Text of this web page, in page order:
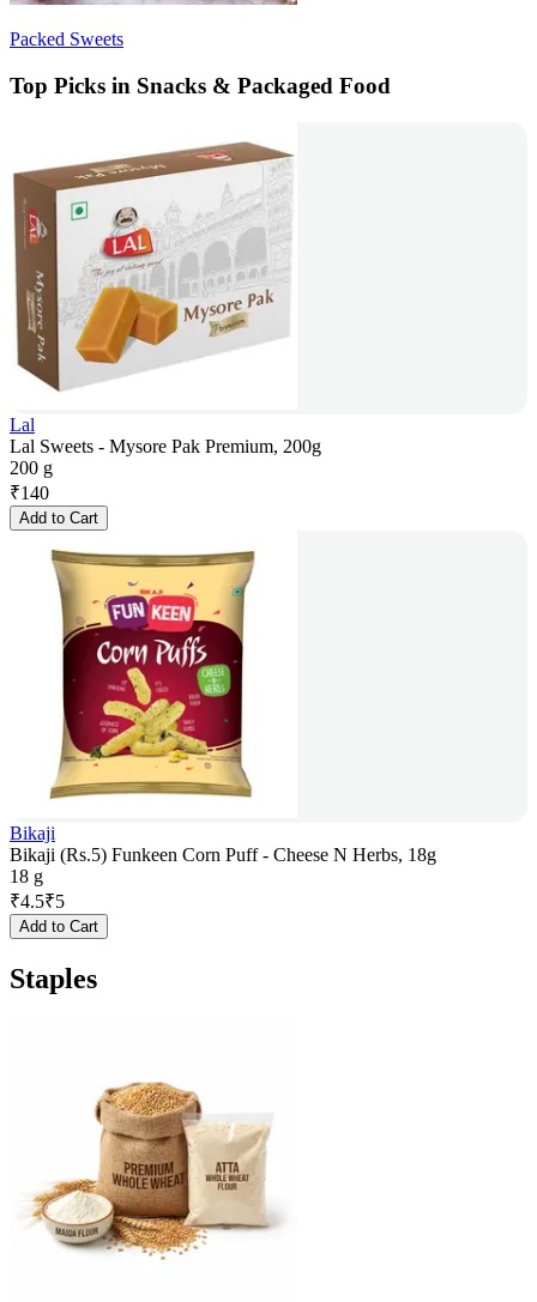
Packed Sweets
Top Picks in Snacks & Packaged Food
Lal
Lal Sweets - Mysore Pak Premium, 200g
200 g
₹140
Add to Cart
Bikaji
Bikaji (Rs.5) Funkeen Corn Puff - Cheese N Herbs, 18g
18 g
₹4.5₹5
Add to Cart
Staples